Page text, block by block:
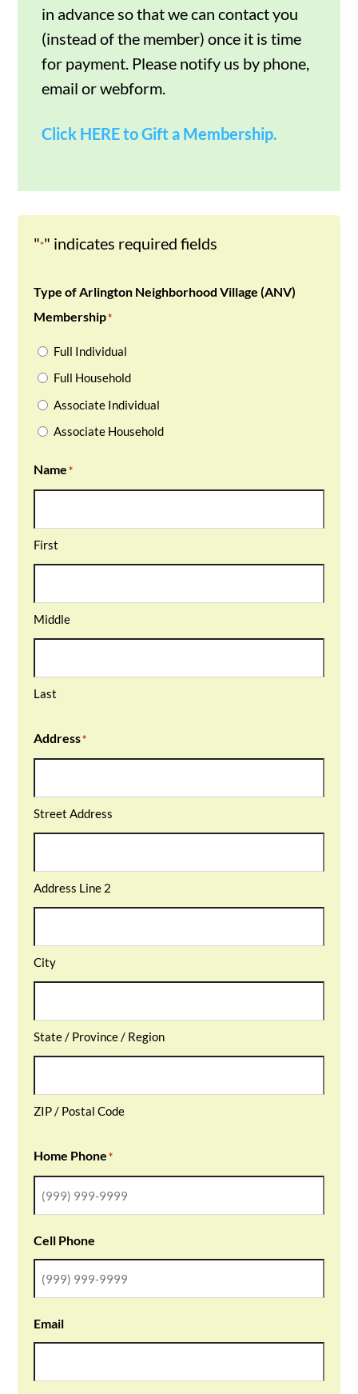
in advance so that we can contact you
(instead of the member) once it is time
for payment. Please notify us by phone,
email or webform.
Click HERE to Gift a Membership.
"*" indicates required fields
Type of Arlington Neighborhood Village (ANV)
Membership*
Full Individual
Full Household
Associate Individual
Associate Household
Name *
First
Middle
Last
Address*
Street Address
Address Line 2
City
State / Province / Region
ZIP / Postal Code
Home Phone *
Cell Phone
Email